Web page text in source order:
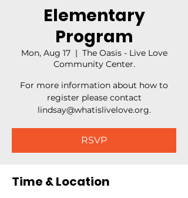
Elementary
Program
Mon, Aug 17
  |
The Oasis - Live Love
Community Center.
For more information about how to
register please contact
lindsay@whatislivelove.org.
RSVP
Time & Location